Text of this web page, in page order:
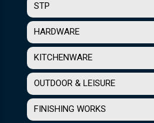
STP
HARDWARE
KITCHENWARE
OUTDOOR & LEISURE
FINISHING WORKS